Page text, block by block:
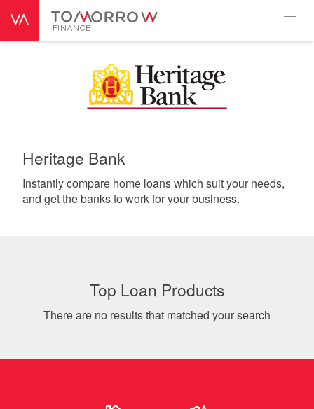
Heritage Bank
Instantly compare home loans which suit your needs,
and get the banks to work for your business.
Top Loan Products
There are no results that matched your search